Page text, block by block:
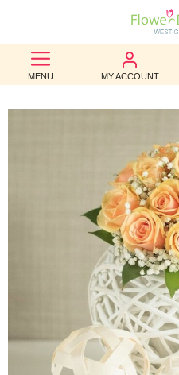
MENU MY ACCOUNT
BEST
SELLERS
OCCASION
WEDDINGS
FUNERAL
AUTUMN
CONTACT